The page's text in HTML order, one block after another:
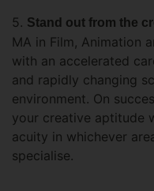
5. Stand out from the
MA in Film, Animation
with an accelerated
and rapidly changing
environment. On
your creative aptitude
acuity in whichever
specialise.